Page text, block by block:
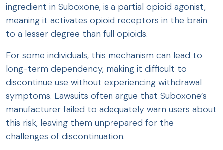
ingredient in Suboxone, is a partial opioid agonist,
meaning it activates opioid receptors in the brain
to a lesser degree than full opioids.
For some individuals, this mechanism can lead to
long-term dependency, making it difficult to
discontinue use without experiencing withdrawal
symptoms. Lawsuits often argue that Suboxone’s
manufacturer failed to adequately warn users about
this risk, leaving them unprepared for the
challenges of discontinuation.